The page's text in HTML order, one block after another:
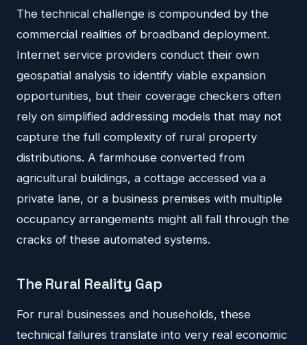
The technical challenge is compounded by the
commercial realities of broadband deployment.
Internet service providers conduct their own
geospatial analysis to identify viable expansion
opportunities, but their coverage checkers often
rely on simplified addressing models that may not
capture the full complexity of rural property
distributions. A farmhouse converted from
agricultural buildings, a cottage accessed via a
private lane, or a business premises with multiple
occupancy arrangements might all fall through the
cracks of these automated systems.
The Rural Reality Gap
For rural businesses and households, these
technical failures translate into very real economic